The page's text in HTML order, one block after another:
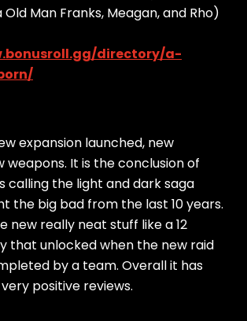
Man Franks, Meagan, and Rho)
directory/a-
expansion launched, new
weapons. It is the conclusion of
calling the light and dark saga
the big bad from the last 10 years.
new really neat stuff like a 12
that unlocked when the new raid
by a team. Overall it has
positive reviews.